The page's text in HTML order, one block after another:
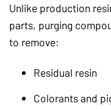
Unlike production
parts, purging
to remove:
Residual resin
Colorants and